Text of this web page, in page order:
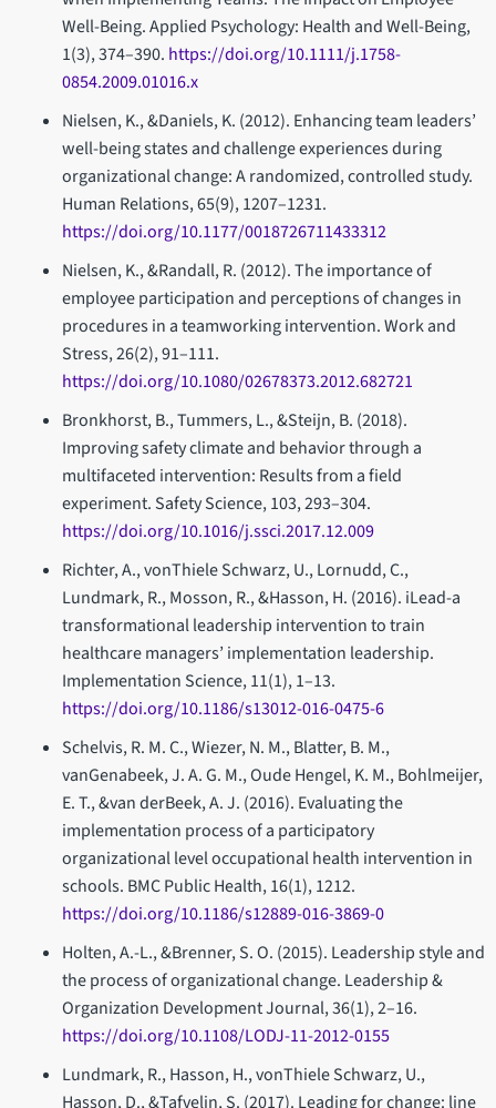
Well-Being. Applied Psychology: Health and Well-Being,
1(3), 374–390. https://doi.org/10.1111/j.1758-
0854.2009.01016.x
Nielsen, K., &Daniels, K. (2012). Enhancing team leaders’
well-being states and challenge experiences during
organizational change: A randomized, controlled study.
Human Relations, 65(9), 1207–1231.
https://doi.org/10.1177/0018726711433312
Nielsen, K., &Randall, R. (2012). The importance of
employee participation and perceptions of changes in
procedures in a teamworking intervention. Work and
Stress, 26(2), 91–111.
https://doi.org/10.1080/02678373.2012.682721
Bronkhorst, B., Tummers, L., &Steijn, B. (2018).
Improving safety climate and behavior through a
multifaceted intervention: Results from a field
experiment. Safety Science, 103, 293–304.
https://doi.org/10.1016/j.ssci.2017.12.009
Richter, A., vonThiele Schwarz, U., Lornudd, C.,
Lundmark, R., Mosson, R., &Hasson, H. (2016). iLead-a
transformational leadership intervention to train
healthcare managers’ implementation leadership.
Implementation Science, 11(1), 1–13.
https://doi.org/10.1186/s13012-016-0475-6
Schelvis, R. M. C., Wiezer, N. M., Blatter, B. M.,
vanGenabeek, J. A. G. M., Oude Hengel, K. M., Bohlmeijer,
E. T., &van derBeek, A. J. (2016). Evaluating the
implementation process of a participatory
organizational level occupational health intervention in
schools. BMC Public Health, 16(1), 1212.
https://doi.org/10.1186/s12889-016-3869-0
Holten, A.-L., &Brenner, S. O. (2015). Leadership style and
the process of organizational change. Leadership &
Organization Development Journal, 36(1), 2–16.
https://doi.org/10.1108/LODJ-11-2012-0155
Lundmark, R., Hasson, H., vonThiele Schwarz, U.,
Hasson, D., &Tafvelin, S. (2017). Leading for change: line